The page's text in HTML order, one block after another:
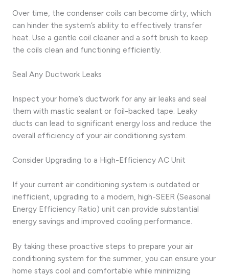
Over time, the condenser coils can become dirty, which
can hinder the system’s ability to effectively transfer
heat. Use a gentle coil cleaner and a soft brush to keep
the coils clean and functioning efficiently.
Seal Any Ductwork Leaks
Inspect your home’s ductwork for any air leaks and seal
them with mastic sealant or foil-backed tape. Leaky
ducts can lead to significant energy loss and reduce the
overall efficiency of your air conditioning system.
Consider Upgrading to a High-Efficiency AC Unit
If your current air conditioning system is outdated or
inefficient, upgrading to a modern, high-SEER (Seasonal
Energy Efficiency Ratio) unit can provide substantial
energy savings and improved cooling performance.
By taking these proactive steps to prepare your air
conditioning system for the summer, you can ensure your
home stays cool and comfortable while minimizing